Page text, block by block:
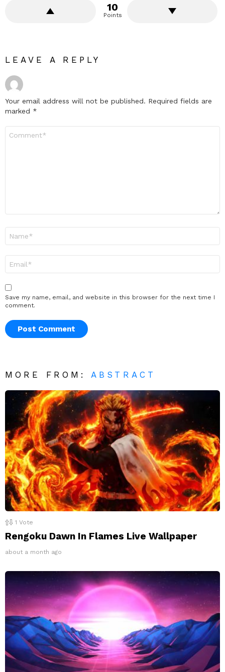
10
Points
LEAVE A REPLY
Your email address will not be published. Required fields are
marked *
Save my name, email, and website in this browser for the next time I
comment.
MORE FROM: ABSTRACT
1 Vote
Rengoku Dawn In Flames Live Wallpaper
about a month ago